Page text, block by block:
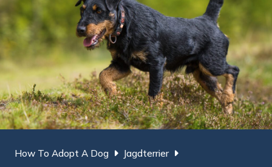
How To Adopt A Dog Jagdterrier